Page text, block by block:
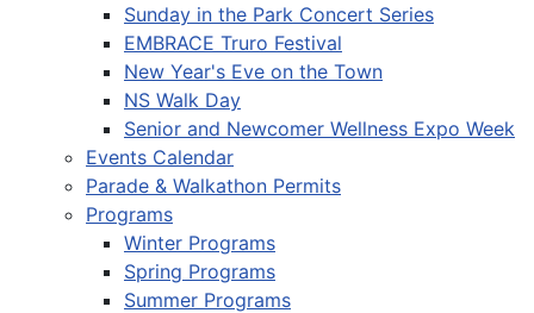
Sunday in the Park Concert Series
EMBRACE Truro Festival
New Year's Eve on the Town
NS Walk Day
Senior and Newcomer Wellness Expo Week
Events Calendar
Parade & Walkathon Permits
Programs
Winter Programs
Spring Programs
Summer Programs